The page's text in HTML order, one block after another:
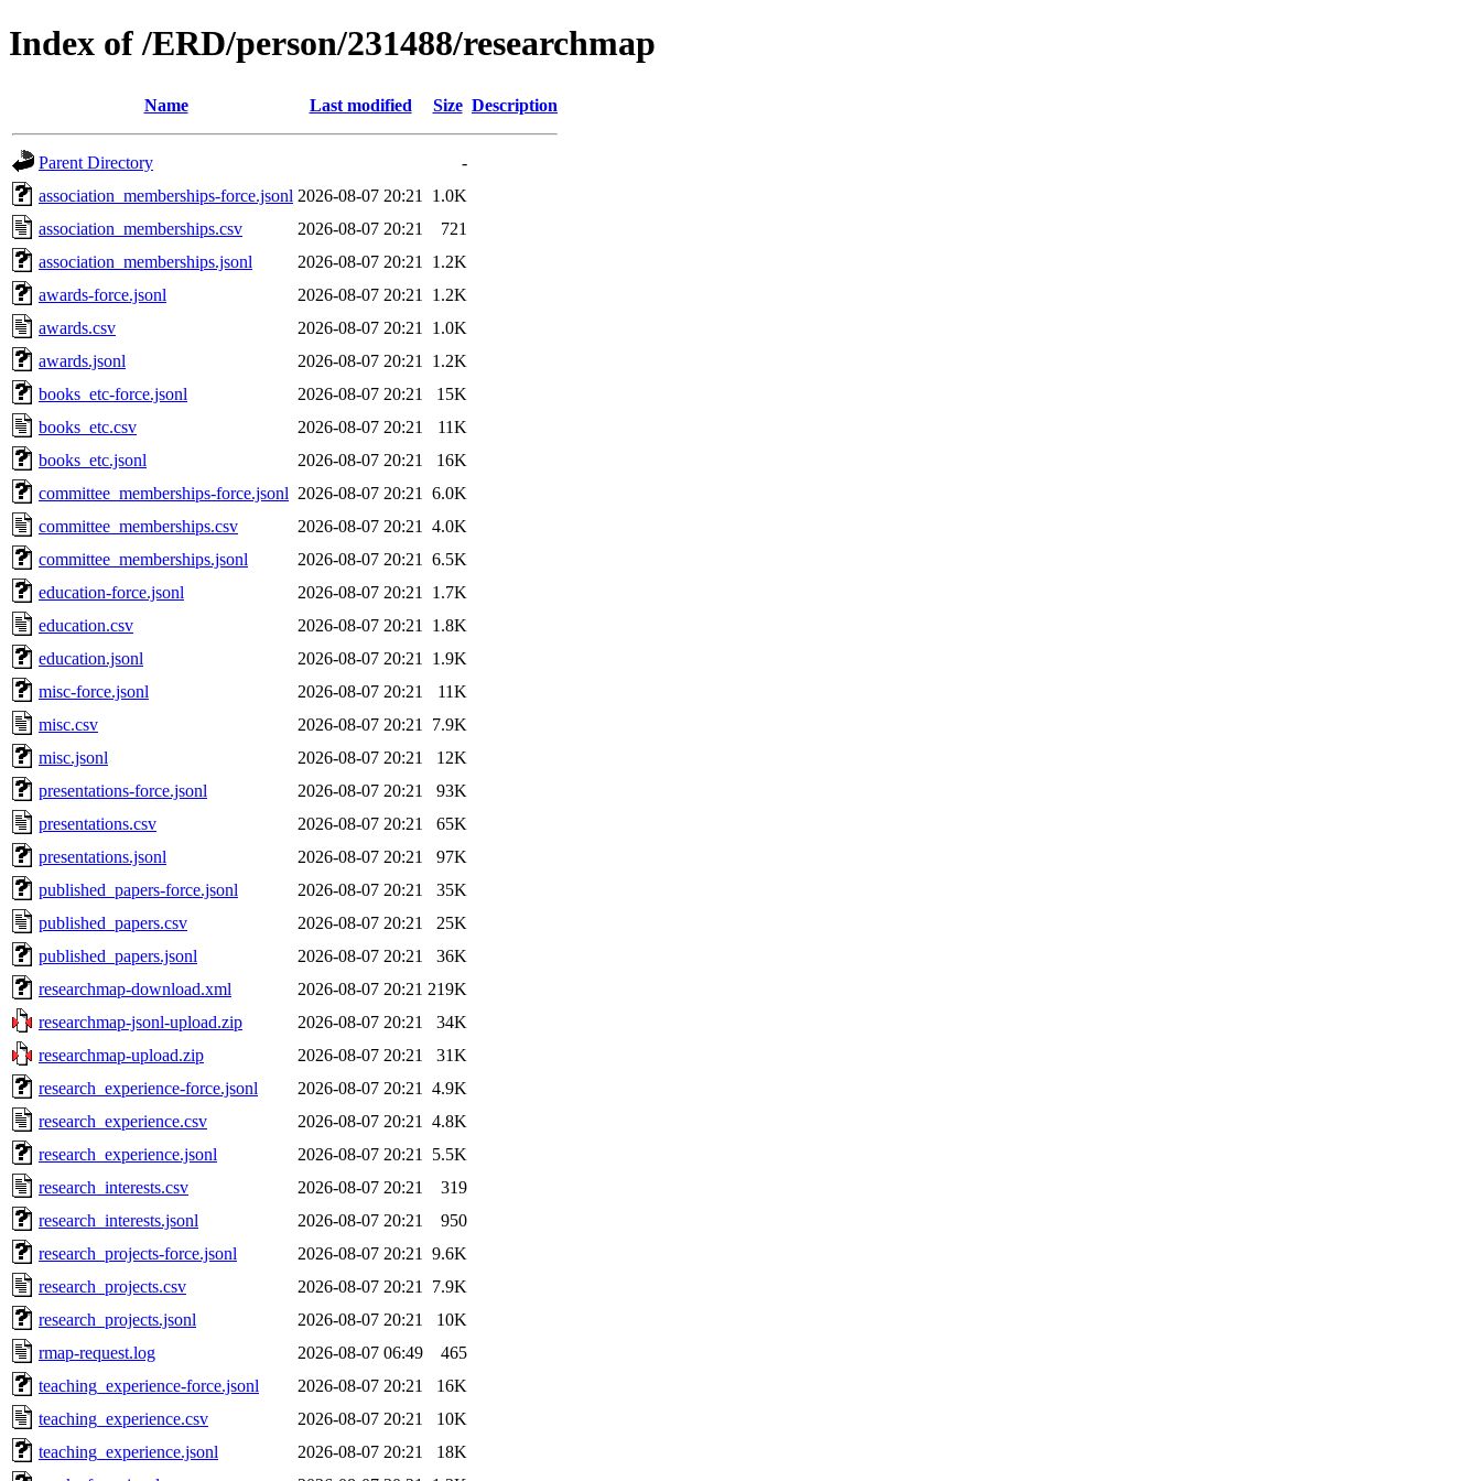
Index of /ERD/person/231488/researchmap
Name Last modified Size Description
Parent Directory
-
association_memberships-force.jsonl 2026-08-07 20:21
1.0K
association_memberships.csv
2026-08-07 20:21
721
association_memberships.jsonl
2026-08-07 20:21
1.2K
awards-force.jsonl
2026-08-07 20:21
1.2K
awards.csv
2026-08-07 20:21
1.0K
awards.jsonl
2026-08-07 20:21
1.2K
books_etc-force.jsonl
2026-08-07 20:21
15K
books_etc.csv
2026-08-07 20:21
11K
books_etc.jsonl
2026-08-07 20:21
16K
committee_memberships-force.jsonl 2026-08-07 20:21
6.0K
committee_memberships.csv
2026-08-07 20:21
4.0K
committee_memberships.jsonl
2026-08-07 20:21
6.5K
education-force.jsonl
2026-08-07 20:21
1.7K
education.csv
2026-08-07 20:21
1.8K
education.jsonl
2026-08-07 20:21
1.9K
misc-force.jsonl
2026-08-07 20:21
11K
misc.csv
2026-08-07 20:21
7.9K
misc.jsonl
2026-08-07 20:21
12K
presentations-force.jsonl
2026-08-07 20:21
93K
presentations.csv
2026-08-07 20:21
65K
presentations.jsonl
2026-08-07 20:21
97K
published_papers-force.jsonl
2026-08-07 20:21
35K
published_papers.csv
2026-08-07 20:21
25K
published_papers.jsonl
2026-08-07 20:21
36K
researchmap-download.xml
2026-08-07 20:21 219K
researchmap-jsonl-upload.zip
2026-08-07 20:21
34K
researchmap-upload.zip
2026-08-07 20:21
31K
research_experience-force.jsonl
2026-08-07 20:21
4.9K
research_experience.csv
2026-08-07 20:21
4.8K
research_experience.jsonl
2026-08-07 20:21
5.5K
research_interests.csv
2026-08-07 20:21
319
research_interests.jsonl
2026-08-07 20:21
950
research_projects-force.jsonl
2026-08-07 20:21
9.6K
research_projects.csv
2026-08-07 20:21
7.9K
research_projects.jsonl
2026-08-07 20:21
10K
rmap-request.log
2026-08-07 06:49
465
teaching_experience-force.jsonl
2026-08-07 20:21
16K
teaching_experience.csv
2026-08-07 20:21
10K
teaching_experience.jsonl
2026-08-07 20:21
18K